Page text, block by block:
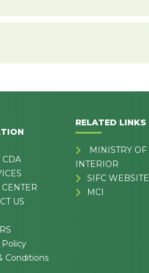
CDA
US
Policy
Conditions
RELATED LINKS
MINISTRY OF
INTERIOR
SIFC WEBSITE
MCI